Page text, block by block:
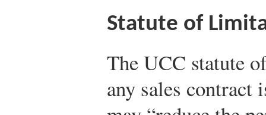
Statute of
The UCC statute
any sales contract